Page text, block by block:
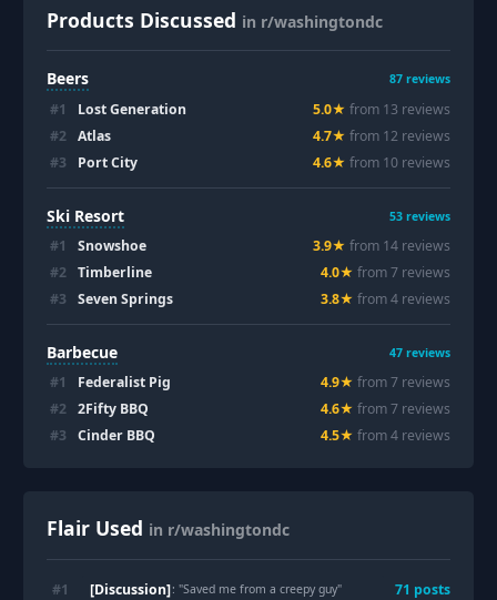
Products Discussed in r/washingtondc
Beers 87 reviews
#1 Lost Generation 5.0★ from 13 reviews
#2 Atlas 4.7★ from 12 reviews
#3 Port City 4.6★ from 10 reviews
Ski Resort 53 reviews
#1 Snowshoe 3.9★ from 14 reviews
#2 Timberline 4.0★ from7 reviews
#3 Seven Springs 3.8★ from4 reviews
Barbecue 47 reviews
#1 Federalist Pig 4.9★ from7 reviews
#2 2Fifty BBQ 4.6★ from7 reviews
#3 Cinder BBQ 4.5★ from4 reviews
Flair Used in r/washingtondc
#1 [Discussion]: "Saved me from a creepy guy" 71 posts